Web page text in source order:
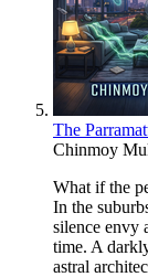
The
Chinmoy
What if the
In the
silence envy
time. A
astral